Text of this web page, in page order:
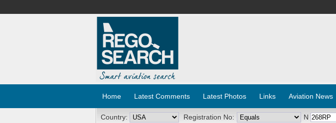
Home Latest Comments Latest Photos Links Aviation News
Country: Registration No: N